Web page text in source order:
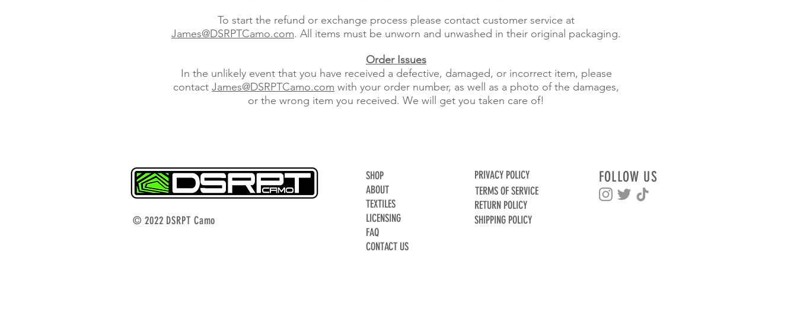
To start the refund or exchange process please contact customer service at
James@DSRPTCamo.com. All items must be unworn and unwashed in their original packaging.
Order Issues
In the unlikely event that you have received a defective, damaged, or incorrect item, please
contact James@DSRPTCamo.com with your order number, as well as a photo of the damages,
or the wrong item you received. We will get you taken care of!
© 2022 DSRPT Camo
SHOP
ABOUT
TEXTILES
LICENSING
FAQ
CONTACT US
PRIVACY POLICY
TERMS OF SERVICE
RETURN POLICY
FOLLOW US
SHIPPING POLICY